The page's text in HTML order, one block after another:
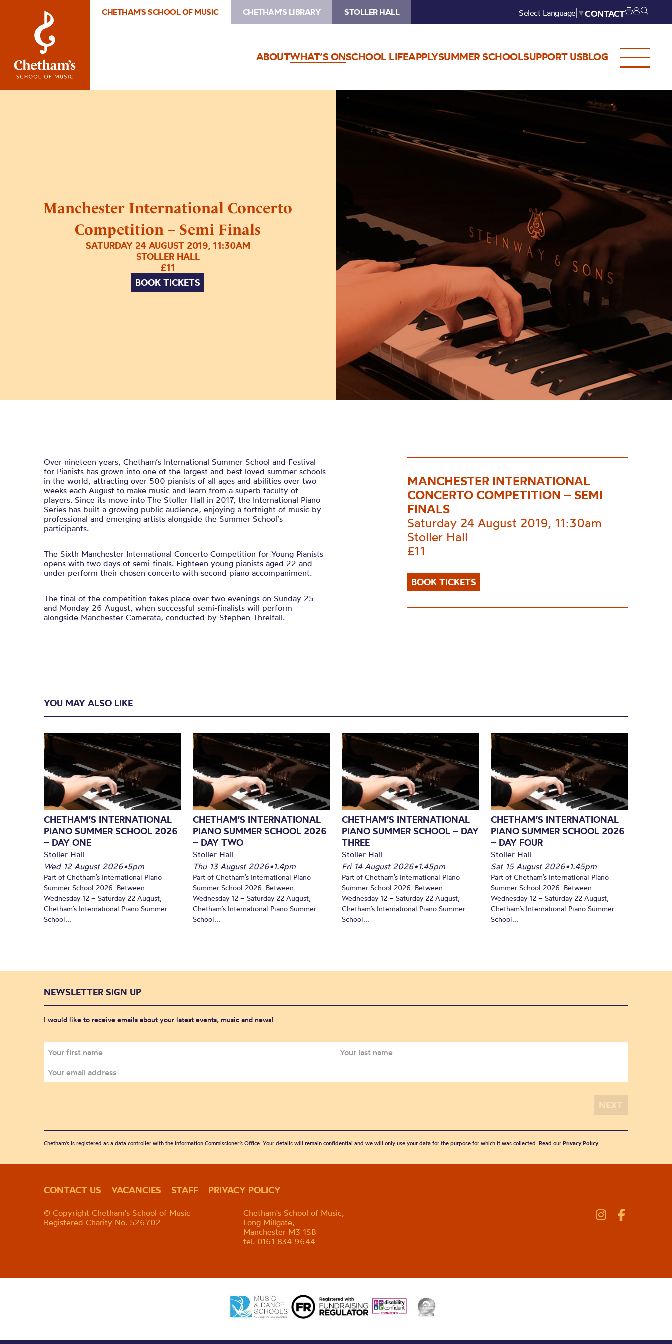
CHETHAM'S SCHOOL OF MUSIC CHETHAM'S LIBRARY STOLLER HALL Select Language ▼CONTACT
ABOUTWHAT’S ONSCHOOL LIFEAPPLYSUMMER SCHOOLSUPPORT USBLOG
Manchester International Concerto
Competition – Semi Finals
SATURDAY 24 AUGUST 2019, 11:30AM
STOLLER HALL
£11
BOOK TICKETS
Image
International
Concerto
Over nineteen years, Chetham’s International Summer School and Festival
for Pianists has grown into one of the largest and best loved summer schools
in the world, attracting over 500 pianists of all ages and abilities over two
weeks each August to make music and learn from a superb faculty of
players. Since its move into The Stoller Hall in 2017, the International Piano
Series has built a growing public audience, enjoying a fortnight of music by
professional and emerging artists alongside the Summer School’s
participants.
The Sixth Manchester International Concerto Competition for Young Pianists
opens with two days of semi-finals. Eighteen young pianists aged 22 and
under perform their chosen concerto with second piano accompaniment.
The final of the competition takes place over two evenings on Sunday 25
and Monday 26 August, when successful semi-finalists will perform
alongside Manchester Camerata, conducted by Stephen Threlfall.
MANCHESTER INTERNATIONAL
CONCERTO COMPETITION – SEMI
FINALS
Saturday 24 August 2019, 11:30am
Stoller Hall
£11
BOOK TICKETS
YOU MAY ALSO LIKE
CHETHAM’S INTERNATIONAL
PIANO SUMMER SCHOOL 2026
– DAY ONE
Stoller Hall
Wed 12 August 2026•5pm
Part of Chetham’s International Piano
Summer School 2026. Between
Wednesday 12 – Saturday 22 August,
Chetham’s International Piano Summer
School...
CHETHAM’S INTERNATIONAL
PIANO SUMMER SCHOOL 2026
– DAY TWO
Stoller Hall
Thu 13 August 2026•1.4pm
Part of Chetham’s International Piano
Summer School 2026. Between
Wednesday 12 – Saturday 22 August,
Chetham’s International Piano Summer
School...
CHETHAM’S INTERNATIONAL
PIANO SUMMER SCHOOL – DAY
THREE
Stoller Hall
Fri 14 August 2026•1.45pm
Part of Chetham’s International Piano
Summer School 2026. Between
Wednesday 12 – Saturday 22 August,
Chetham’s International Piano Summer
School...
CHETHAM’S INTERNATIONAL
PIANO SUMMER SCHOOL 2026
– DAY FOUR
Stoller Hall
Sat 15 August 2026•1.45pm
Part of Chetham’s International Piano
Summer School 2026. Between
Wednesday 12 – Saturday 22 August,
Chetham’s International Piano Summer
School...
NEWSLETTER SIGN UP
I would like to receive emails about your latest events, music and news!
Chetham's is registered as a data controller with the Information Commissioner’s Office. Your details will remain confidential and we will only use your data for the purpose for which it was collected. Read our Privacy Policy.
CONTACT US VACANCIES STAFF PRIVACY POLICY
© Copyright Chetham's School of Music
Registered Charity No. 526702
Chetham's School of Music,
Long Millgate,
Manchester M3 1SB
tel. 0161 834 9644